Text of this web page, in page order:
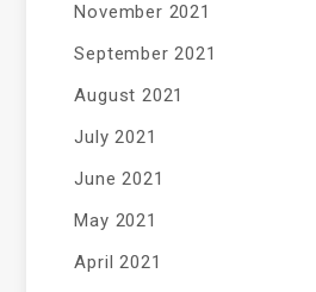
November 2021
September 2021
August 2021
July 2021
June 2021
May 2021
April 2021